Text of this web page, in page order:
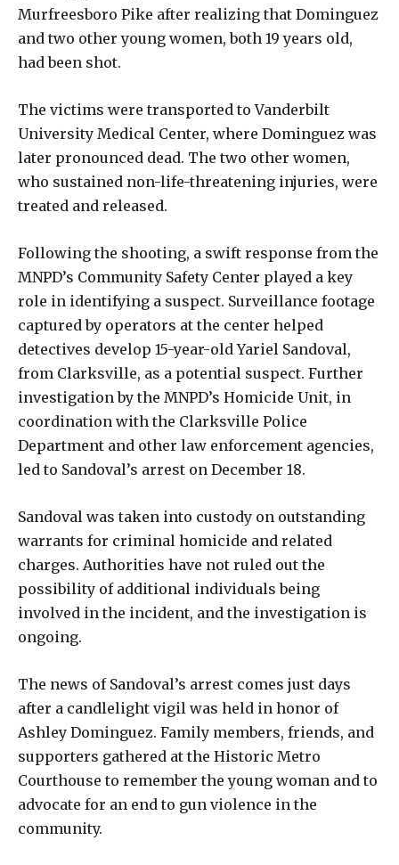
Murfreesboro Pike after realizing that Dominguez
and two other young women, both 19 years old,
had been shot.
The victims were transported to Vanderbilt
University Medical Center, where Dominguez was
later pronounced dead. The two other women,
who sustained non-life-threatening injuries, were
treated and released.
Following the shooting, a swift response from the
MNPD’s Community Safety Center played a key
role in identifying a suspect. Surveillance footage
captured by operators at the center helped
detectives develop 15-year-old Yariel Sandoval,
from Clarksville, as a potential suspect. Further
investigation by the MNPD’s Homicide Unit, in
coordination with the Clarksville Police
Department and other law enforcement agencies,
led to Sandoval’s arrest on December 18.
Sandoval was taken into custody on outstanding
warrants for criminal homicide and related
charges. Authorities have not ruled out the
possibility of additional individuals being
involved in the incident, and the investigation is
ongoing.
The news of Sandoval’s arrest comes just days
after a candlelight vigil was held in honor of
Ashley Dominguez. Family members, friends, and
supporters gathered at the Historic Metro
Courthouse to remember the young woman and to
advocate for an end to gun violence in the
community.